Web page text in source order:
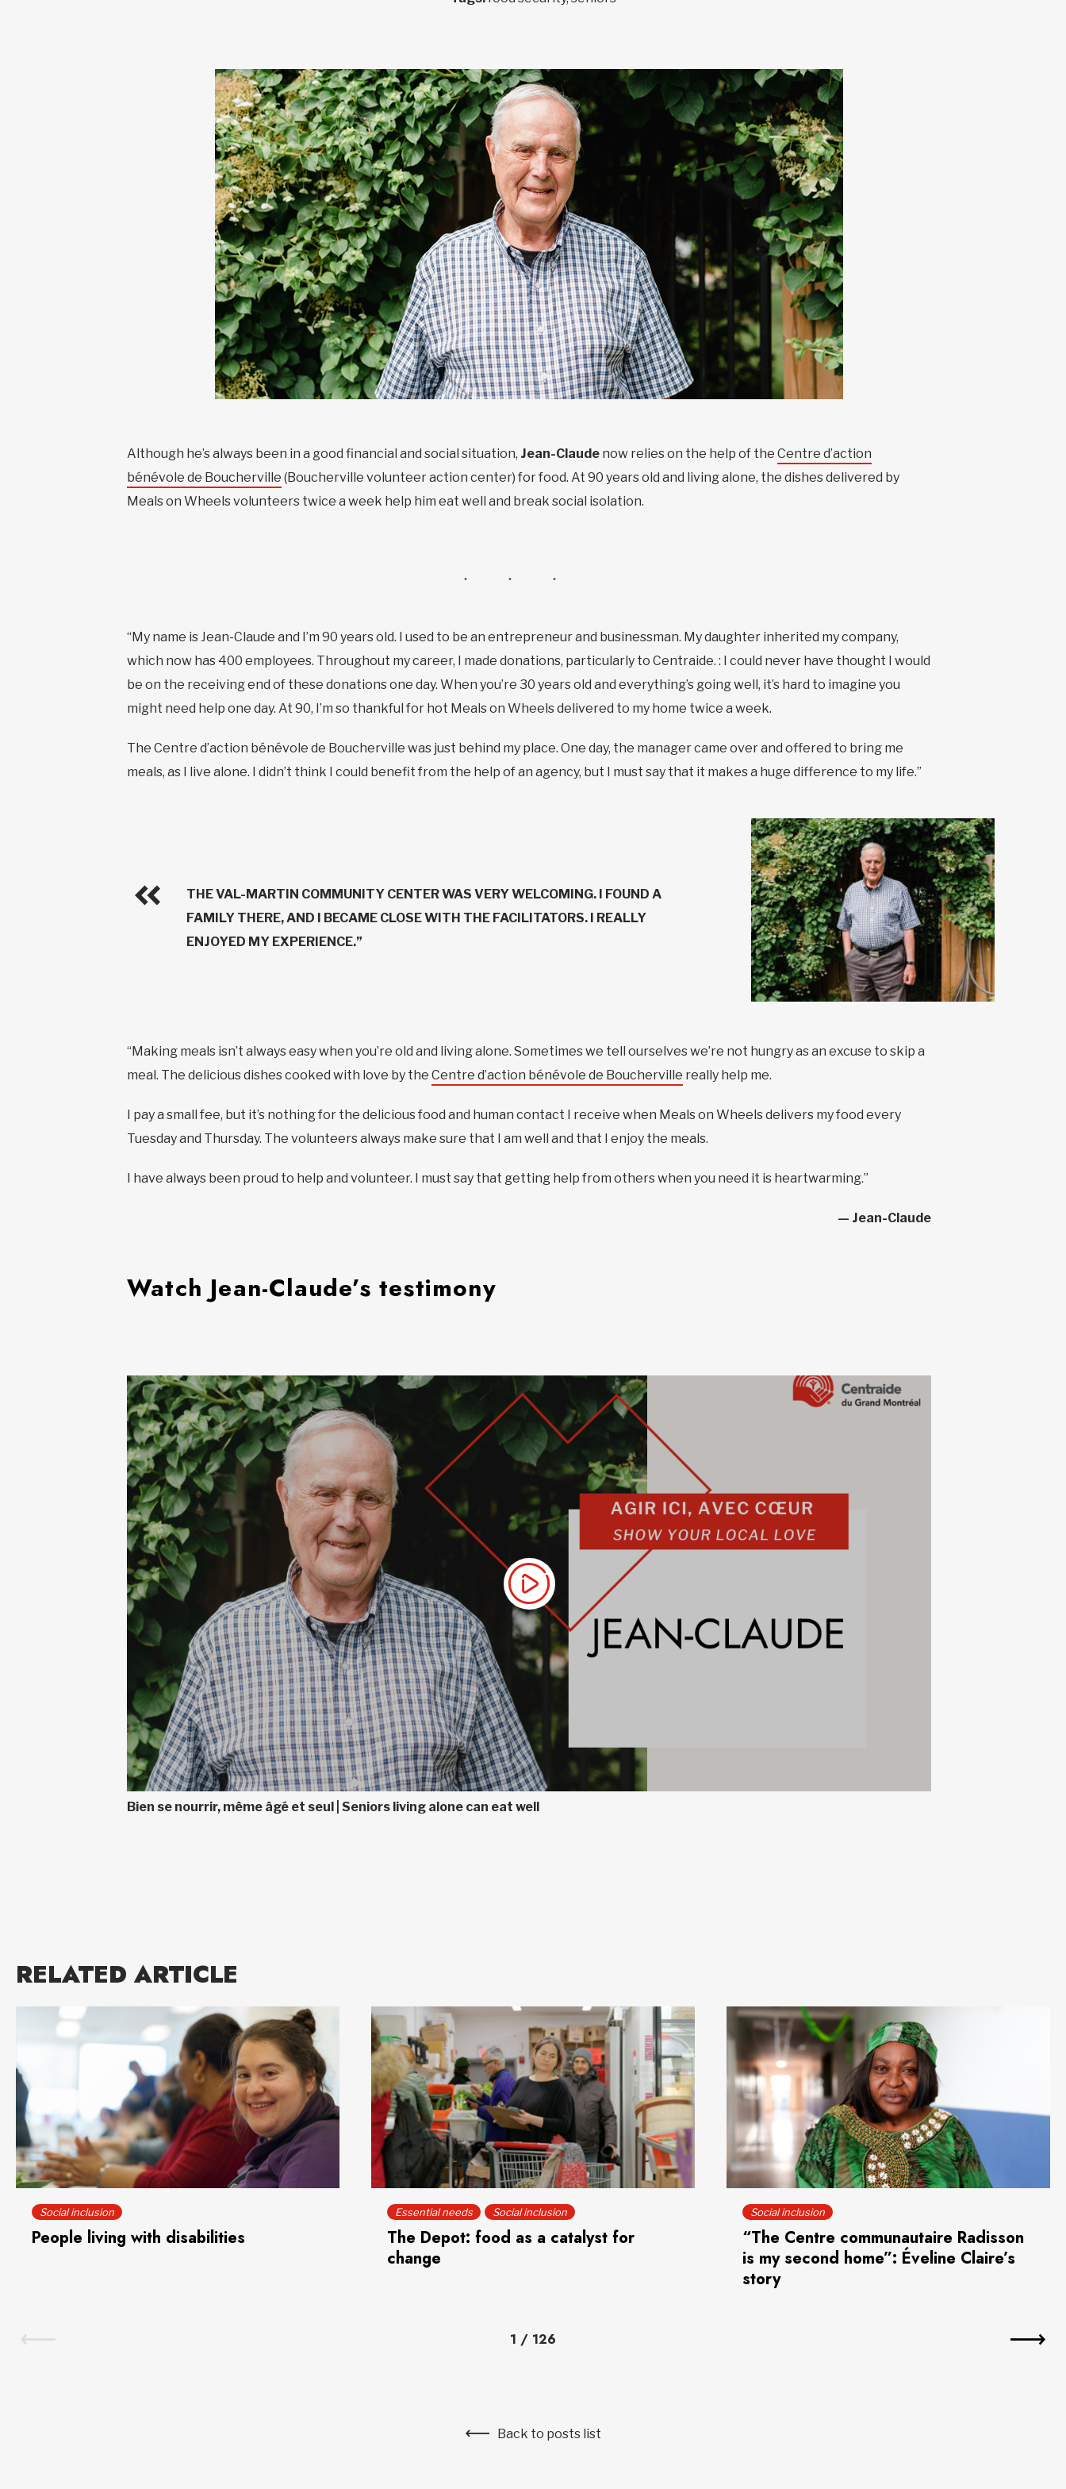
Although he’s always been in a good financial and social situation, Jean-Claude now relies on the help of the Centre d’action
bénévole de Boucherville (Boucherville volunteer action center) for food. At 90 years old and living alone, the dishes delivered by
Meals on Wheels volunteers twice a week help him eat well and break social isolation.
“My name is Jean-Claude and I’m 90 years old. I used to be an entrepreneur and businessman. My daughter inherited my company,
which now has 400 employees. Throughout my career, I made donations, particularly to Centraide. : I could never have thought I would
be on the receiving end of these donations one day. When you’re 30 years old and everything’s going well, it’s hard to imagine you
might need help one day. At 90, I’m so thankful for hot Meals on Wheels delivered to my home twice a week.
The Centre d’action bénévole de Boucherville was just behind my place. One day, the manager came over and offered to bring me
meals, as I live alone. I didn’t think I could benefit from the help of an agency, but I must say that it makes a huge difference to my life.”
THE VAL-MARTIN COMMUNITY CENTER WAS VERY WELCOMING. I FOUND A
FAMILY THERE, AND I BECAME CLOSE WITH THE FACILITATORS. I REALLY
ENJOYED MY EXPERIENCE.”
“Making meals isn’t always easy when you’re old and living alone. Sometimes we tell ourselves we’re not hungry as an excuse to skip a
meal. The delicious dishes cooked with love by the Centre d’action bénévole de Boucherville really help me.
I pay a small fee, but it’s nothing for the delicious food and human contact I receive when Meals on Wheels delivers my food every
Tuesday and Thursday. The volunteers always make sure that I am well and that I enjoy the meals.
I have always been proud to help and volunteer. I must say that getting help from others when you need it is heartwarming.”
— Jean-Claude
Watch Jean-Claude’s testimony
Bien se nourrir, même âgé et seul | Seniors living alone can eat well
RELATED ARTICLE
Social inclusion
People living with disabilities
Essential needs Social inclusion
The Depot: food as a catalyst for
change
Social inclusion
“The Centre communautaire Radisson
is my second home”: Éveline Claire’s
story
1 / 126
Back to posts list